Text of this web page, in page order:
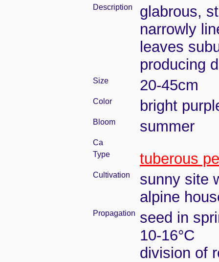
Description
glabrous,
narrowly
leaves
producing
Size 20-45cm
Color bright
Bloom summer
Ca
Type
tuberous
Cultivation
sunny site
alpine
Propagation
seed in
10-16°C
division of